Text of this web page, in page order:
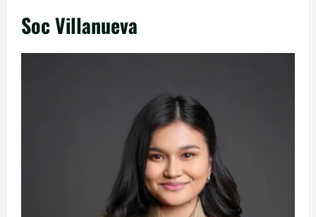
Soc Villanueva